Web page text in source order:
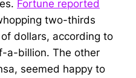
Fortune reported
two-thirds
dollars, according to
a-billion. The other
seemed happy to